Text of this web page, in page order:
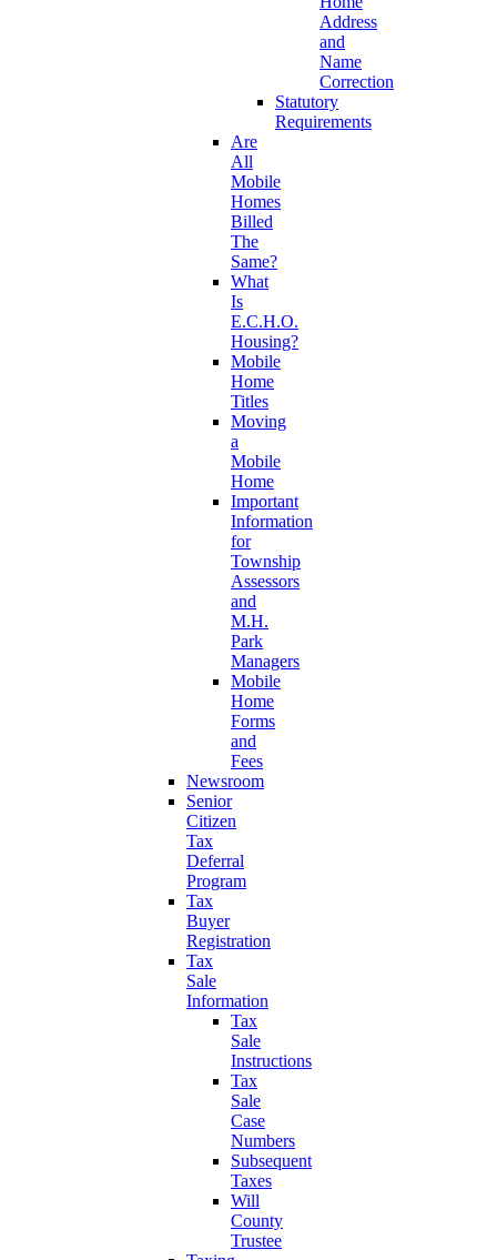
Address
and
Name
Correction
Statutory
Requirements
Are
All
Mobile
Homes
Billed
The
Same?
What
Is
E.C.H.O.
Housing?
Mobile
Home
Titles
Moving
a
Mobile
Home
Important
Information
for
Township
Assessors
and
M.H.
Park
Managers
Mobile
Home
Forms
and
Fees
Newsroom
Senior
Citizen
Tax
Deferral
Program
Tax
Buyer
Registration
Tax
Sale
Information
Tax
Sale
Instructions
Tax
Sale
Case
Numbers
Subsequent
Taxes
Will
County
Trustee